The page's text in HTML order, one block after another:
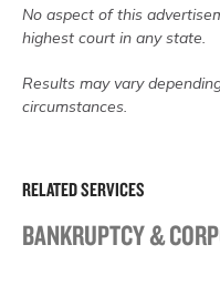
RELATED SERVICES
BANKRUPTCY &
No aspect of this
highest court in any state.
Results may vary
circumstances.